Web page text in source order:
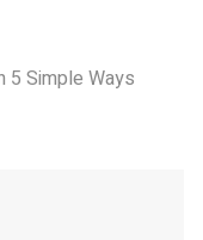
5 Simple Ways